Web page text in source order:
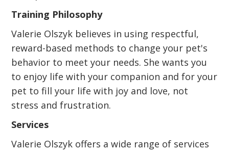
Training Philosophy
Valerie Olszyk believes in using respectful,
reward-based methods to change your pet's
behavior to meet your needs. She wants you
to enjoy life with your companion and for your
pet to fill your life with joy and love, not
stress and frustration.
Services
Valerie Olszyk offers a wide range of services